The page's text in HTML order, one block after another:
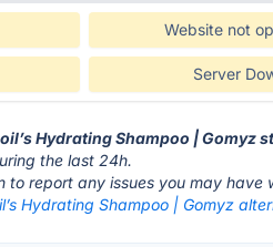
Website not
Server
Hydrating Shampoo | Gomyz
the last 24h.
to report any issues you may have
Hydrating Shampoo | Gomyz